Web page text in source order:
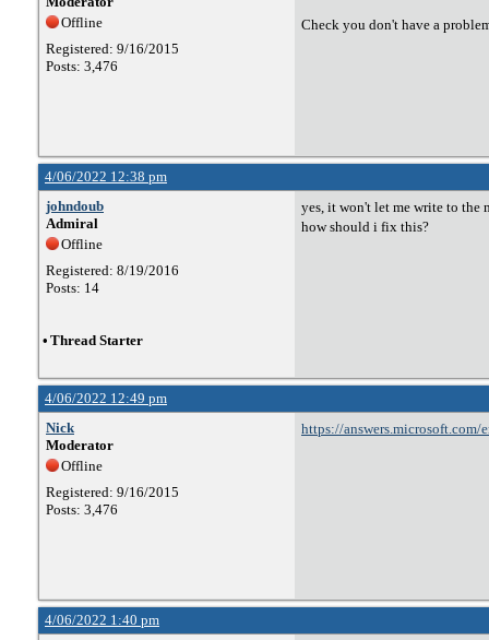
Offline
Registered: 9/16/2015
Posts: 3,476
Check you don't have a
4/06/2022 12:38 pm
johndoub
Admiral
Offline
Registered: 8/19/2016
Posts: 14
yes, it won't let me write to the
how should i fix this?
• Thread Starter
4/06/2022 12:49 pm
Nick
Moderator
Offline
Registered: 9/16/2015
Posts: 3,476
https://
4/06/2022 1:40 pm